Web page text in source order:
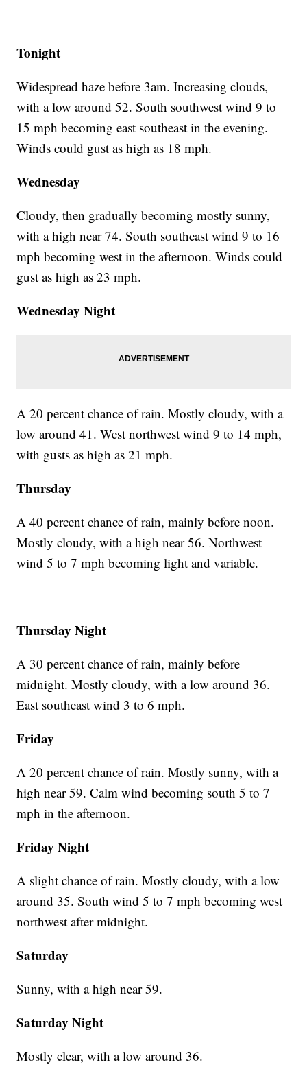
Tonight
Widespread haze before 3am. Increasing clouds,
with a low around 52. South southwest wind 9 to
15 mph becoming east southeast in the evening.
Winds could gust as high as 18 mph.
Wednesday
Cloudy, then gradually becoming mostly sunny,
with a high near 74. South southeast wind 9 to 16
mph becoming west in the afternoon. Winds could
gust as high as 23 mph.
Wednesday Night
A 20 percent chance of rain. Mostly cloudy, with a
low around 41. West northwest wind 9 to 14 mph,
with gusts as high as 21 mph.
Thursday
A 40 percent chance of rain, mainly before noon.
Mostly cloudy, with a high near 56. Northwest
wind 5 to 7 mph becoming light and variable.
Thursday Night
A 30 percent chance of rain, mainly before
midnight. Mostly cloudy, with a low around 36.
East southeast wind 3 to 6 mph.
Friday
A 20 percent chance of rain. Mostly sunny, with a
high near 59. Calm wind becoming south 5 to 7
mph in the afternoon.
Friday Night
A slight chance of rain. Mostly cloudy, with a low
around 35. South wind 5 to 7 mph becoming west
northwest after midnight.
Saturday
Sunny, with a high near 59.
Saturday Night
Mostly clear, with a low around 36.